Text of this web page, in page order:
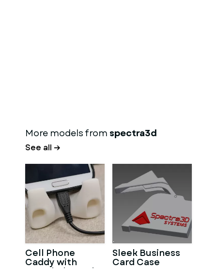
More models from spectra3d
See all →
Cell Phone
Caddy with
Sleek Business
Card Case